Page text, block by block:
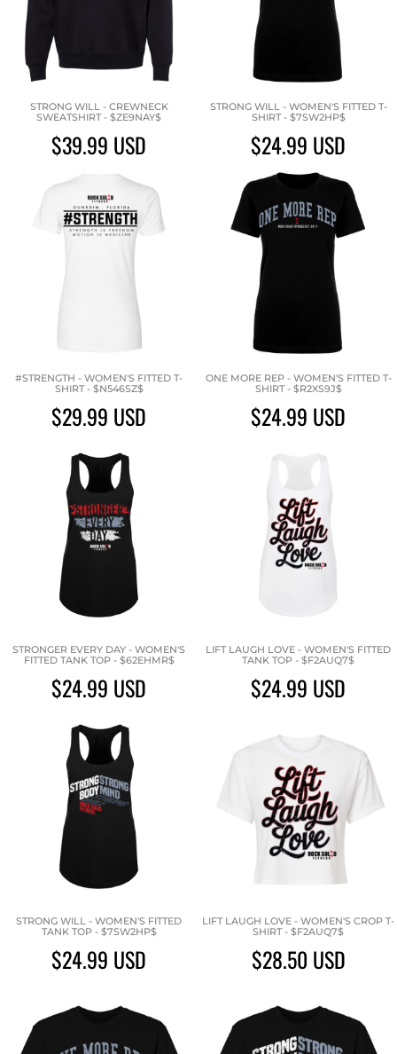
STRONG WILL - CREWNECK
SWEATSHIRT - $ZE9NAY$
$39.99 USD
STRONG WILL - WOMEN'S FITTED T-
SHIRT - $7SW2HP$
$24.99 USD
#STRENGTH - WOMEN'S FITTED T-
SHIRT - $N546SZ$
$29.99 USD
ONE MORE REP - WOMEN'S FITTED T-
SHIRT - $R2XS9J$
$24.99 USD
STRONGER EVERY DAY - WOMEN'S
FITTED TANK TOP - $62EHMR$
$24.99 USD
LIFT LAUGH LOVE - WOMEN'S FITTED
TANK TOP - $F2AUQ7$
$24.99 USD
STRONG WILL - WOMEN'S FITTED
TANK TOP - $7SW2HP$
$24.99 USD
LIFT LAUGH LOVE - WOMEN'S CROP T-
SHIRT - $F2AUQ7$
$28.50 USD